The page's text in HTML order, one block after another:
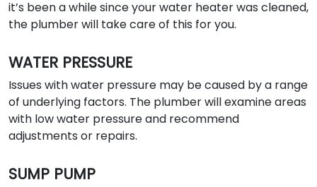
it’s been a while since your water heater was cleaned,
the plumber will take care of this for you.
WATER PRESSURE
Issues with water pressure may be caused by a range
of underlying factors. The plumber will examine areas
with low water pressure and recommend
adjustments or repairs.
SUMP PUMP